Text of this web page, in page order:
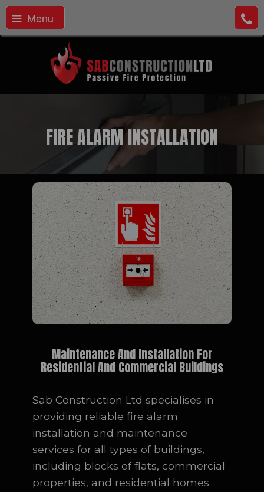
Menu
FIRE ALARM INSTALLATION
Maintenance And Installation For
Residential And Commercial Buildings
Sab Construction Ltd specialises in
providing reliable fire alarm
installation and maintenance
services for all types of buildings,
including blocks of flats, commercial
properties, and residential homes.